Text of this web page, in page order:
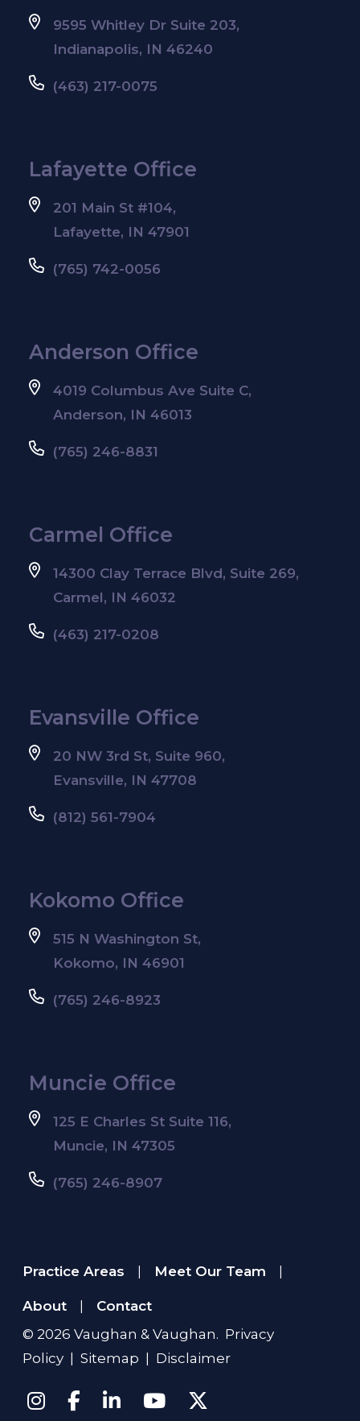
9595 Whitley Dr Suite 203,
Indianapolis, IN 46240
(463) 217-0075
Lafayette Office
201 Main St #104,
Lafayette, IN 47901
(765) 742-0056
Anderson Office
4019 Columbus Ave Suite C,
Anderson, IN 46013
(765) 246-8831
Carmel Office
14300 Clay Terrace Blvd, Suite 269,
Carmel, IN 46032
(463) 217-0208
Evansville Office
20 NW 3rd St, Suite 960,
Evansville, IN 47708
(812) 561-7904
Kokomo Office
515 N Washington St,
Kokomo, IN 46901
(765) 246-8923
Muncie Office
125 E Charles St Suite 116,
Muncie, IN 47305
(765) 246-8907
Practice Areas Meet Our Team
About
Contact
© 2026 Vaughan & Vaughan. Privacy
Policy
Sitemap Disclaimer